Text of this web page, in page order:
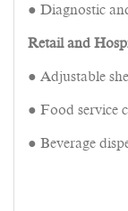
● Diagnostic
Retail and
● Adjustable
● Food service
● Beverage